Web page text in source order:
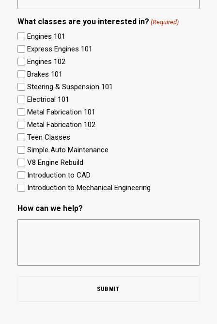
What classes are you interested in? (Required)
Engines 101
Express Engines 101
Engines 102
Brakes 101
Steering & Suspension 101
Electrical 101
Metal Fabrication 101
Metal Fabrication 102
Teen Classes
Simple Auto Maintenance
V8 Engine Rebuild
Introduction to CAD
Introduction to Mechanical Engineering
How can we help?